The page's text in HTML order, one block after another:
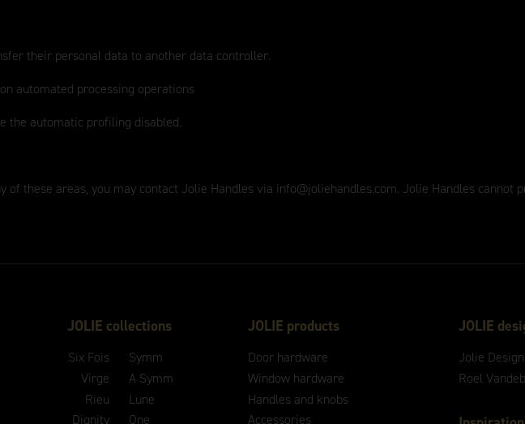
their personal data to another data controller.
automated processing operations
the automatic profiling disabled.
of these areas, you may contact Jolie Handles via info@joliehandles.com. Jolie Handles cannot
JOLIE collections
Six Fois
Virge
Rieu
Dignity
Symm
A Symm
Lune
One
JOLIE products
Door hardware
Window hardware
Handles and knobs
Accessories
JOLIE
Jolie Design
Roel